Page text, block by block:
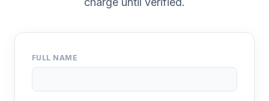
FULL NAME